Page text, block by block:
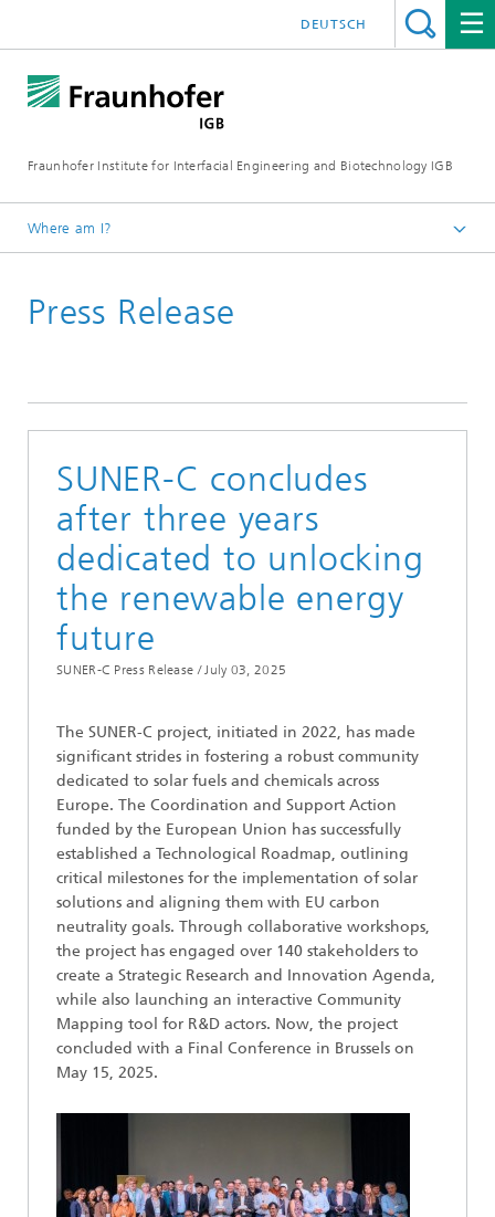
Fraunhofer Institute for Interfacial Engineering and Biotechnology IGB
DEUTSCH
Where am I?
Press / News
Press Release
SUNER-C concludes
after three years
dedicated to unlocking
the renewable energy
future
SUNER-C Press Release / July 03, 2025
The SUNER-C project, initiated in 2022, has made
significant strides in fostering a robust community
dedicated to solar fuels and chemicals across
Europe. The Coordination and Support Action
funded by the European Union has successfully
established a Technological Roadmap, outlining
critical milestones for the implementation of solar
solutions and aligning them with EU carbon
neutrality goals. Through collaborative workshops,
the project has engaged over 140 stakeholders to
create a Strategic Research and Innovation Agenda,
while also launching an interactive Community
Mapping tool for R&D actors. Now, the project
concluded with a Final Conference in Brussels on
May 15, 2025.